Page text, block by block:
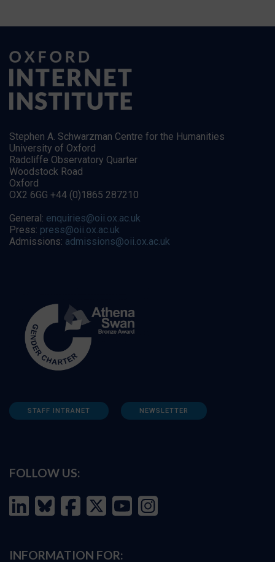
Stephen A. Schwarzman Centre for the Humanities
University of Oxford
Radcliffe Observatory Quarter
Woodstock Road
Oxford
OX2 6GG +44 (0)1865 287210
General: enquiries@oii.ox.ac.uk
Press: press@oii.ox.ac.uk
Admissions: admissions@oii.ox.ac.uk
STAFF INTRANET NEWSLETTER
FOLLOW US:
INFORMATION FOR: